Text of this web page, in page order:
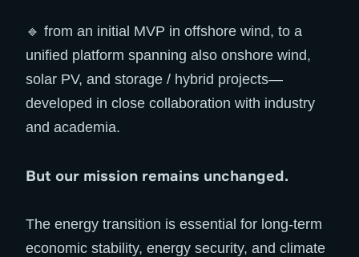
🔹 from an initial MVP in offshore wind, to a
unified platform spanning also onshore wind,
solar PV, and storage / hybrid projects—
developed in close collaboration with industry
and academia.
But our mission remains unchanged.
The energy transition is essential for long-term
economic stability, energy security, and climate